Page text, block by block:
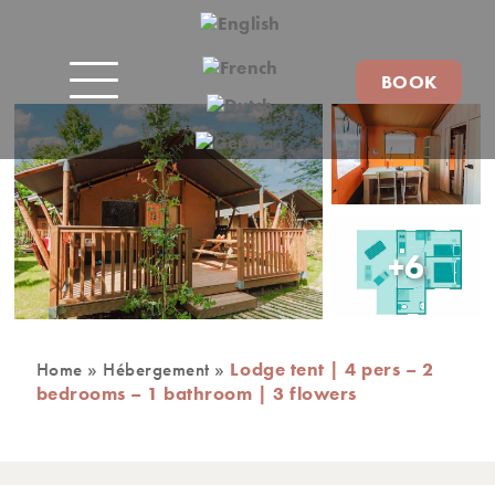
BOOK
+6
Home » Hébergement » Lodge tent | 4 pers – 2
bedrooms – 1 bathroom | 3 flowers